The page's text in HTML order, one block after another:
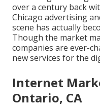
over a century back
Chicago advertising
scene has actually
Though the market
companies are ever-
new services for the
Internet
Ontario, CA